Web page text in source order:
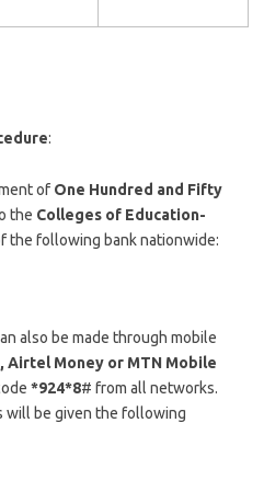
:
of One Hundred and Fifty
the Colleges of Education-
the following bank nationwide:
also be made through mobile
Airtel Money or MTN Mobile
*924*8# from all networks.
will be given the following